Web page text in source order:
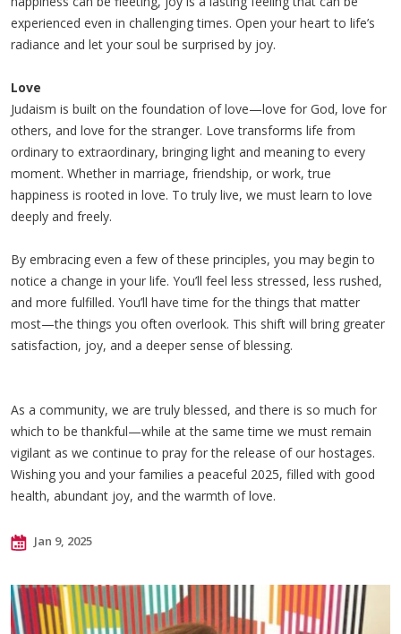
experienced even in challenging times. Open your heart to life’s
radiance and let your soul be surprised by joy.
Love
Judaism is built on the foundation of love—love for God, love for
others, and love for the stranger. Love transforms life from
ordinary to extraordinary, bringing light and meaning to every
moment. Whether in marriage, friendship, or work, true
happiness is rooted in love. To truly live, we must learn to love
deeply and freely.
By embracing even a few of these principles, you may begin to
notice a change in your life. You’ll feel less stressed, less rushed,
and more fulfilled. You’ll have time for the things that matter
most—the things you often overlook. This shift will bring greater
satisfaction, joy, and a deeper sense of blessing.
As a community, we are truly blessed, and there is so much for
which to be thankful—while at the same time we must remain
vigilant as we continue to pray for the release of our hostages.
Wishing you and your families a peaceful 2025, filled with good
health, abundant joy, and the warmth of love.
Jan 9, 2025